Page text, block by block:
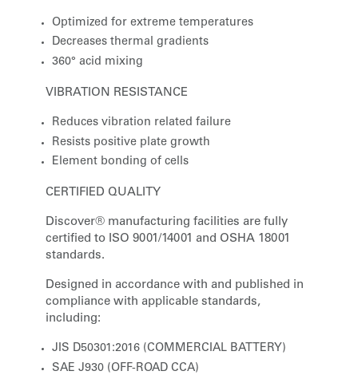
Optimized for extreme temperatures
Decreases thermal gradients
360° acid mixing
VIBRATION RESISTANCE
Reduces vibration related failure
Resists positive plate growth
Element bonding of cells
CERTIFIED QUALITY
Discover® manufacturing facilities are fully
certified to ISO 9001/14001 and OSHA 18001
standards.
Designed in accordance with and published in
compliance with applicable standards,
including:
JIS D50301:2016 (COMMERCIAL BATTERY)
SAE J930 (OFF-ROAD CCA)